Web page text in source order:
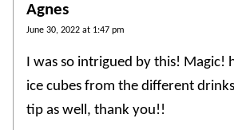
Agnes
June 30, 2022 at 1:47 pm
I was so intrigued by this! Magic!
ice cubes from the different
tip as well, thank you!!